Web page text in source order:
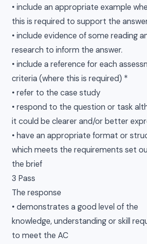
• include an appropriate example
this is required to support the
• include evidence of some reading
research to inform the answer.
• include a reference for each
criteria (where this is required) *
• refer to the case study
• respond to the question or task
it could be clearer and/or better
• have an appropriate format or
which meets the requirements set
the brief
3 Pass
The response
• demonstrates a good level of the
knowledge, understanding or skill
to meet the AC